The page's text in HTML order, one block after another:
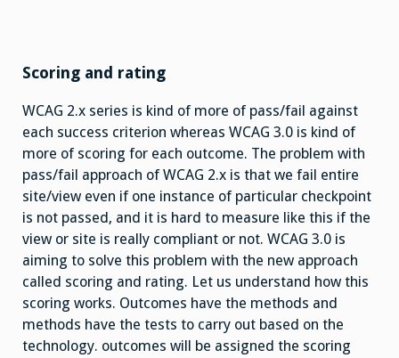
Scoring and rating
WCAG 2.x series is kind of more of pass/fail against
each success criterion whereas WCAG 3.0 is kind of
more of scoring for each outcome. The problem with
pass/fail approach of WCAG 2.x is that we fail entire
site/view even if one instance of particular checkpoint
is not passed, and it is hard to measure like this if the
view or site is really compliant or not. WCAG 3.0 is
aiming to solve this problem with the new approach
called scoring and rating. Let us understand how this
scoring works. Outcomes have the methods and
methods have the tests to carry out based on the
technology. outcomes will be assigned the scoring